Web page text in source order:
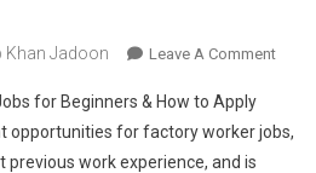
Khan Jadoon Leave A CommentOn
for Beginners & How to Apply
opportunities for factory worker jobs,
work experience, and is